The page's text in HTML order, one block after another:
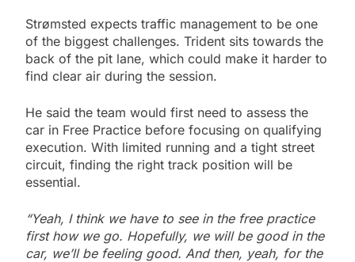
Strømsted expects traffic management to be one
of the biggest challenges. Trident sits towards the
back of the pit lane, which could make it harder to
find clear air during the session.
He said the team would first need to assess the
car in Free Practice before focusing on qualifying
execution. With limited running and a tight street
circuit, finding the right track position will be
essential.
“Yeah, I think we have to see in the free practice
first how we go. Hopefully, we will be good in the
car, we’ll be feeling good. And then, yeah, for the